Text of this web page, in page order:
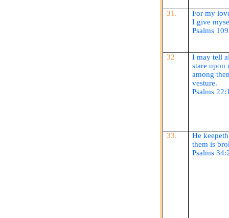
31.
For my
I give
Psalms
32
I may tell
stare upon
among
vesture.
Psalms
33. Hekeepeth
them is
Psalms